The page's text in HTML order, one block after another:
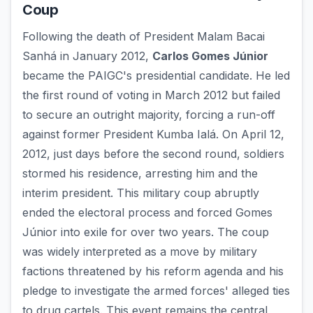
Coup
Following the death of President Malam Bacai
Sanhá in January 2012, Carlos Gomes Júnior
became the PAIGC's presidential candidate. He led
the first round of voting in March 2012 but failed
to secure an outright majority, forcing a run-off
against former President Kumba Ialá. On April 12,
2012, just days before the second round, soldiers
stormed his residence, arresting him and the
interim president. This military coup abruptly
ended the electoral process and forced Gomes
Júnior into exile for over two years. The coup
was widely interpreted as a move by military
factions threatened by his reform agenda and his
pledge to investigate the armed forces' alleged ties